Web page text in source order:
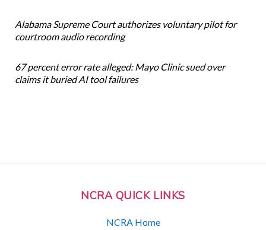
NCRA QUICK LINKS
NCRA Home
Alabama Supreme Court authorizes voluntary pilot for
courtroom audio recording
67 percent error rate alleged: Mayo Clinic sued over
claims it buried AI tool failures